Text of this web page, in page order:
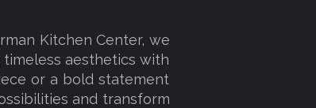
Kitchen Center, we
aesthetics with
or a bold statement
and transform